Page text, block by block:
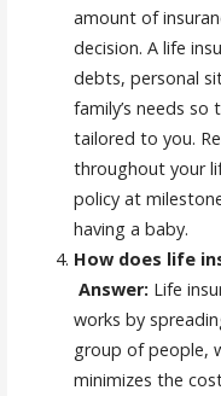
amount of
decision. A life
debts, personal
family’s needs
tailored to you.
throughout your
policy at
having a baby.
How does life
Answer: Life
works by
group of people,
minimizes the